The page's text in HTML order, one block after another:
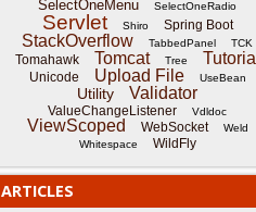
SelectOneMenu SelectOneRadio
Servlet Shiro Spring Boot
StackOverflow TabbedPanel TCK
Tomahawk Tomcat Tree Tutorial
Unicode Upload File UseBean
Utility Validator
ValueChangeListener Vdldoc
ViewScoped WebSocket
Weld
Whitespace
WildFly
ARTICLES